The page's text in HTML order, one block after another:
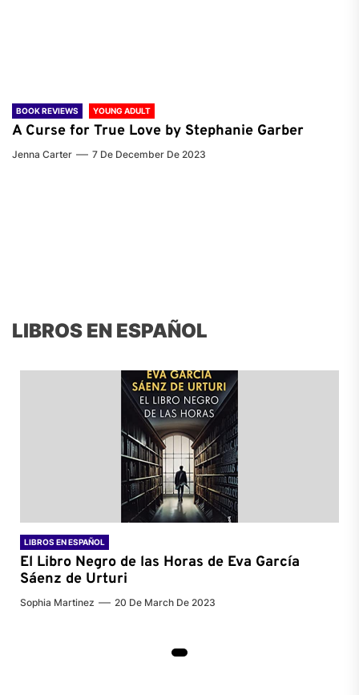
BOOK REVIEWS YOUNG ADULT
A Curse for True Love by Stephanie Garber
Jenna Carter 7 De December De 2023
LIBROS EN ESPAÑOL
LIBROS EN ESPAÑOL
El Libro Negro de las Horas de Eva García
Sáenz de Urturi
Sophia Martinez 20 De March De 2023